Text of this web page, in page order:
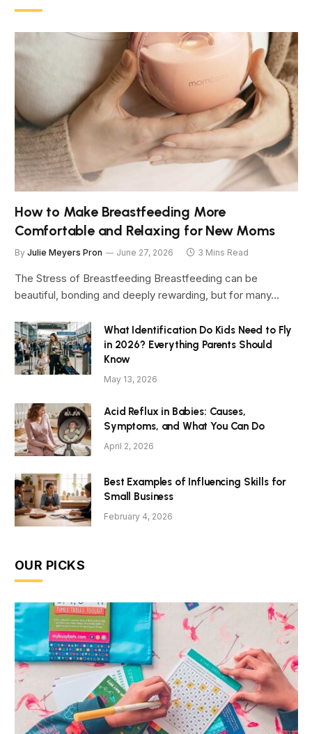
How to Make Breastfeeding More
Comfortable and Relaxing for New Moms
By Julie Meyers Pron June 27, 2026 3 Mins Read
The Stress of Breastfeeding Breastfeeding can be
beautiful, bonding and deeply rewarding, but for many…
What Identification Do Kids Need to Fly
in 2026? Everything Parents Should
Know
May 13, 2026
Acid Reflux in Babies: Causes,
Symptoms, and What You Can Do
April 2, 2026
Best Examples of Influencing Skills for
Small Business
February 4, 2026
OUR PICKS